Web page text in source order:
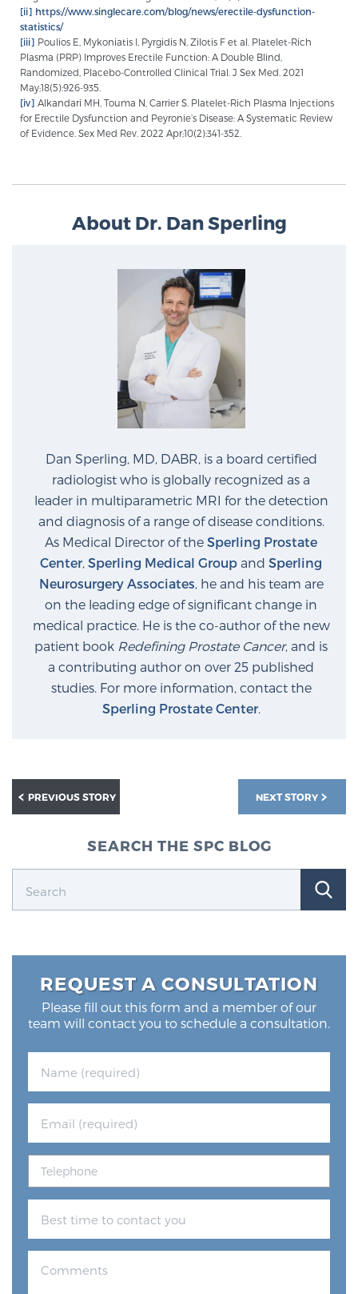
[ii] https://www.singlecare.com/blog/news/erectile-dysfunction-
statistics/
[iii] Poulios E, Mykoniatis I, Pyrgidis N, Zilotis F et al. Platelet-Rich
Plasma (PRP) Improves Erectile Function: A Double Blind,
Randomized, Placebo-Controlled Clinical Trial. J Sex Med. 2021
May;18(5):926-935.
[iv] Alkandari MH, Touma N, Carrier S. Platelet-Rich Plasma Injections
for Erectile Dysfunction and Peyronie’s Disease: A Systematic Review
of Evidence. Sex Med Rev. 2022 Apr;10(2):341-352.
About Dr. Dan Sperling
Dan Sperling, MD, DABR, is a board certified
radiologist who is globally recognized as a
leader in multiparametric MRI for the detection
and diagnosis of a range of disease conditions.
As Medical Director of the Sperling Prostate
Center, Sperling Medical Group and Sperling
Neurosurgery Associates, he and his team are
on the leading edge of significant change in
medical practice. He is the co-author of the new
patient book Redefining Prostate Cancer, and is
a contributing author on over 25 published
studies. For more information, contact the
Sperling Prostate Center.
NEXT STORY
PREVIOUS STORY
SEARCH THE SPC BLOG
REQUEST A CONSULTATION
Please fill out this form and a member of our
team will contact you to schedule a consultation.